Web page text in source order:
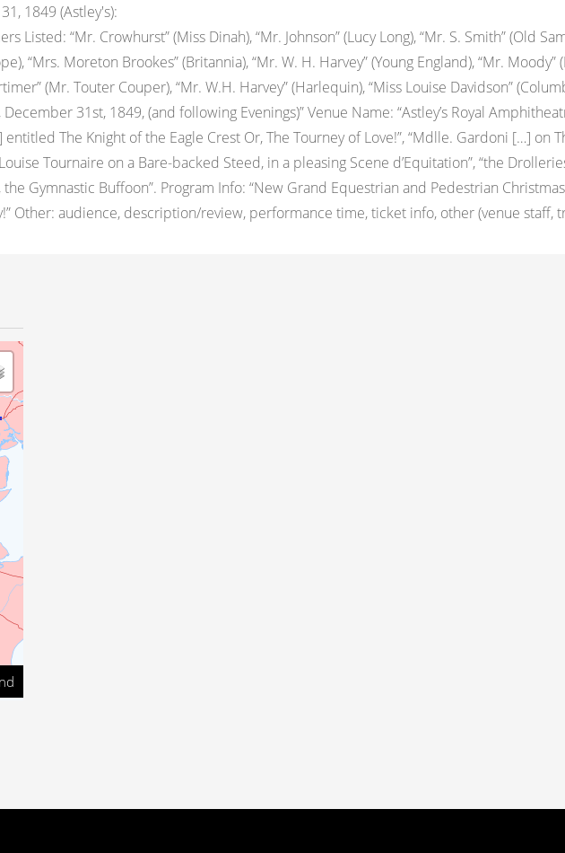
1849 (Astley's):
“Mr. Crowhurst” (Miss Dinah), “Mr. Johnson” (Lucy Long), “Mr. S. Smith” (Old
“Mrs. Moreton Brookes” (Britannia), “Mr. W. H. Harvey” (Young England), “Mr.
(Mr. Touter Couper), “Mr. W.H. Harvey” (Harlequin), “Miss Louise Davidson”
31st, 1849, (and following Evenings)” Venue Name: “Astley’s Royal
The Knight of the Eagle Crest Or, The Tourney of Love!”, “Mdlle. Gardoni […] on
Tournaire on a Bare-backed Steed, in a pleasing Scene d’Equitation”, “the
Gymnastic Buffoon”. Program Info: “New Grand Equestrian and Pedestrian
Other: audience, description/review, performance time, ticket info, other (venue staff,